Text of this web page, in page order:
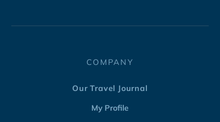
COMPANY
Our Travel Journal
My Profile